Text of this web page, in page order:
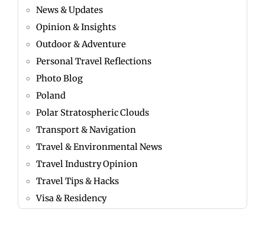
News & Updates
Opinion & Insights
Outdoor & Adventure
Personal Travel Reflections
Photo Blog
Poland
Polar Stratospheric Clouds
Transport & Navigation
Travel & Environmental News
Travel Industry Opinion
Travel Tips & Hacks
Visa & Residency